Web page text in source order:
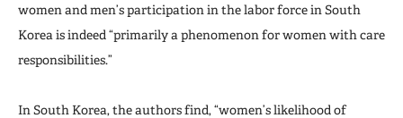
women and men’s participation in the labor force in South
Korea is indeed “primarily a phenomenon for women with care
responsibilities.”
In South Korea, the authors find, “women’s likelihood of